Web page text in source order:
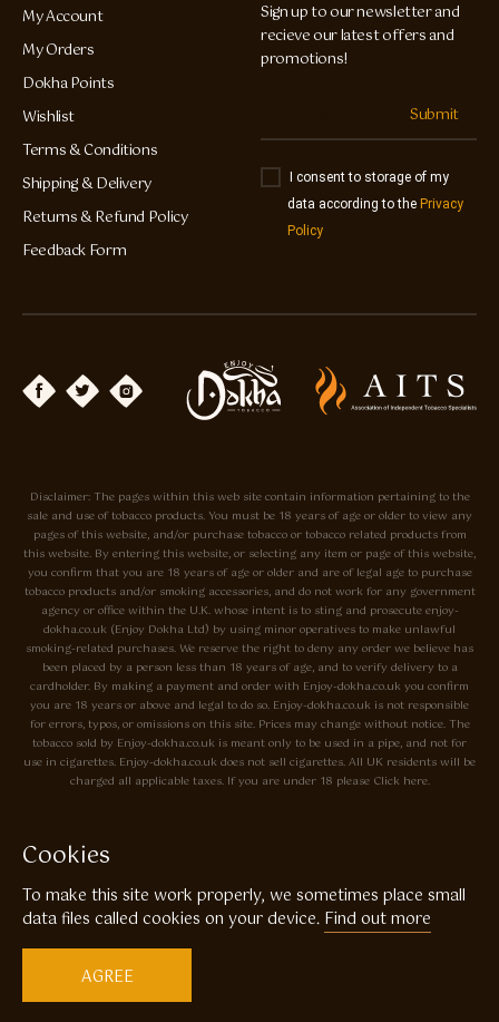
My Account
My Orders
Dokha Points
Wishlist
Terms & Conditions
Shipping & Delivery
Returns & Refund Policy
Feedback Form
Sign up to our newsletter and
recieve our latest offers and
promotions!
Submit
I consent to storage of my
data according to the Privacy
Policy
Disclaimer: The pages within this web site contain information pertaining to the
sale and use of tobacco products. You must be 18 years of age or older to view any
pages of this website, and/or purchase tobacco or tobacco related products from
this website. By entering this website, or selecting any item or page of this website,
you confirm that you are 18 years of age or older and are of legal age to purchase
tobacco products and/or smoking accessories, and do not work for any government
agency or office within the U.K. whose intent is to sting and prosecute enjoy-
dokha.co.uk (Enjoy Dokha Ltd) by using minor operatives to make unlawful
smoking-related purchases. We reserve the right to deny any order we believe has
been placed by a person less than 18 years of age, and to verify delivery to a
cardholder. By making a payment and order with Enjoy-dokha.co.uk you confirm
you are 18 years or above and legal to do so. Enjoy-dokha.co.uk is not responsible
for errors, typos, or omissions on this site. Prices may change without notice. The
tobacco sold by Enjoy-dokha.co.uk is meant only to be used in a pipe, and not for
use in cigarettes. Enjoy-dokha.co.uk does not sell cigarettes. All UK residents will be
charged all applicable taxes. If you are under 18 please Click here.
Independant Tobacconists It is illegal to sell tobacco products to anyone
under the age of 18! © Copyright 2026 Enjoy Dokha Ltd | Enjoy Dokha
Ltd is registered in England and Wales. Company No. 09003874 / VAT
Cookies
To make this site work properly, we sometimes place small
data files called cookies on your device. Find out more
AGREE